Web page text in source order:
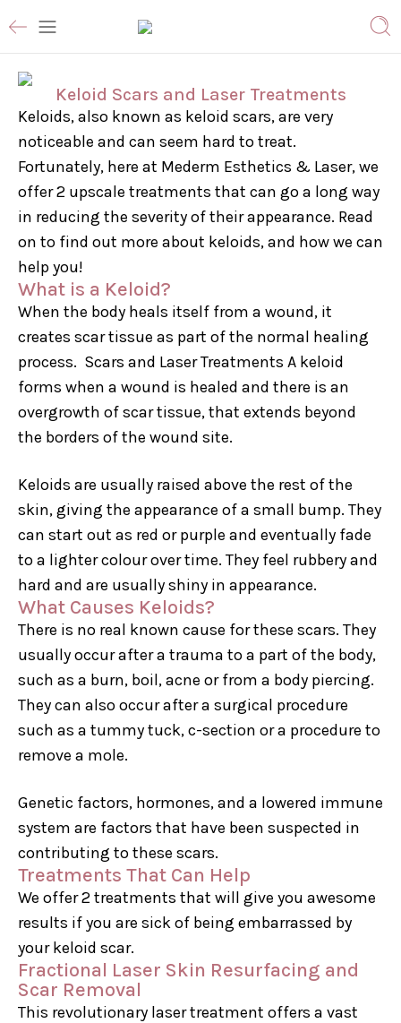
Keloid Scars and Laser Treatments
Keloids, also known as keloid scars, are very
noticeable and can seem hard to treat.
Fortunately, here at Mederm Esthetics & Laser, we
offer 2 upscale treatments that can go a long way
in reducing the severity of their appearance. Read
on to find out more about keloids, and how we can
help you!
What is a Keloid?
When the body heals itself from a wound, it
creates scar tissue as part of the normal healing
process. Scars and Laser Treatments A keloid
forms when a wound is healed and there is an
overgrowth of scar tissue, that extends beyond
the borders of the wound site.
Keloids are usually raised above the rest of the
skin, giving the appearance of a small bump. They
can start out as red or purple and eventually fade
to a lighter colour over time. They feel rubbery and
hard and are usually shiny in appearance.
What Causes Keloids?
There is no real known cause for these scars. They
usually occur after a trauma to a part of the body,
such as a burn, boil, acne or from a body piercing.
They can also occur after a surgical procedure
such as a tummy tuck, c-section or a procedure to
remove a mole.
Genetic factors, hormones, and a lowered immune
system are factors that have been suspected in
contributing to these scars.
Treatments That Can Help
We offer 2 treatments that will give you awesome
results if you are sick of being embarrassed by
your keloid scar.
Fractional Laser Skin Resurfacing and
Scar Removal
This revolutionary laser treatment offers a vast